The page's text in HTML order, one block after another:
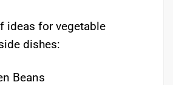
ideas for vegetable
dishes:
Beans